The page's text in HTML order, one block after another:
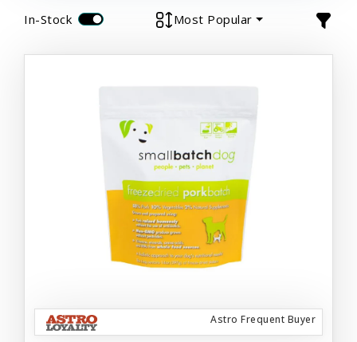
In-Stock Most Popular
Astro Frequent Buyer